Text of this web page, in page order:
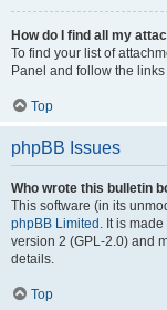
How do I find all my
To find your list of
Panel and follow the
Top
phpBB Issues
Who wrote this bulletin
This software (in its
phpBB Limited . It is
version 2 (GPL-2.0) and
details.
Top